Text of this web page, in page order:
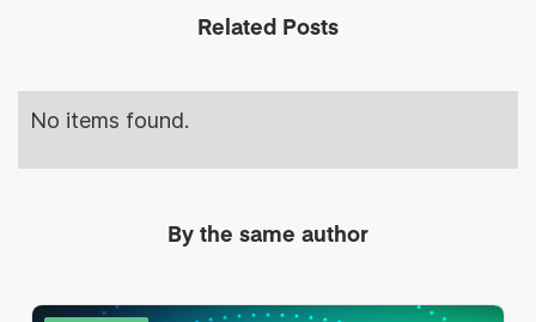
Related Posts
No items found.
By the same author